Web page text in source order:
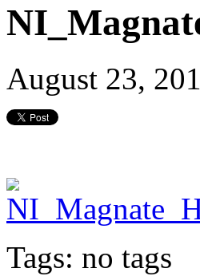
August 23,
Tags: no tags